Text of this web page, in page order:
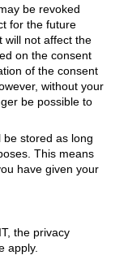
be revoked
for the future
will not affect the
on the consent
of the consent
without your
be possible to
stored as long
This means
have given your
the privacy
apply.